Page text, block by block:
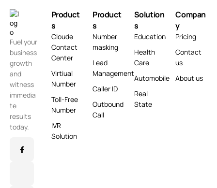
Fuel your
business
growth
and
witness
immedia
te
results
today.
Product
s
Cloude
Contact
Center
Virtiual
Number
Toll-Free
Number
IVR
Solution
Product
s
Number
masking
Lead
Management
Caller ID
Outbound
Call
Solution
s
Education
Health
Care
Automobile
Real
State
Compan
y
Pricing
Contact
us
About us